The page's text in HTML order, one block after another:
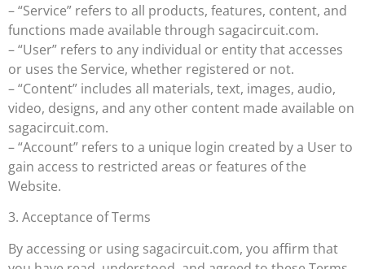
– “Service” refers to all products, features, content, and
functions made available through sagacircuit.com.
– “User” refers to any individual or entity that accesses
or uses the Service, whether registered or not.
– “Content” includes all materials, text, images, audio,
video, designs, and any other content made available on
sagacircuit.com.
– “Account” refers to a unique login created by a User to
gain access to restricted areas or features of the
Website.
3. Acceptance of Terms
By accessing or using sagacircuit.com, you affirm that